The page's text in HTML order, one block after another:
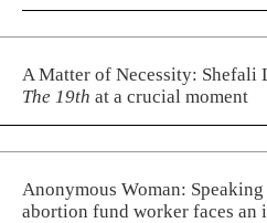
A Matter of Necessity: Shefali
The 19th at a crucial moment
Anonymous Woman:
abortion fund worker faces an